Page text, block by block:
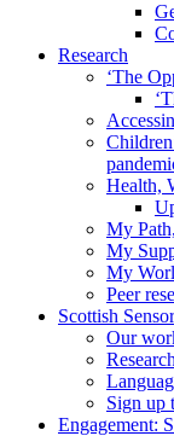
Research
‘The
Health,
My
My
My
Peer
Scottish
Our
Sign up
Engagement: